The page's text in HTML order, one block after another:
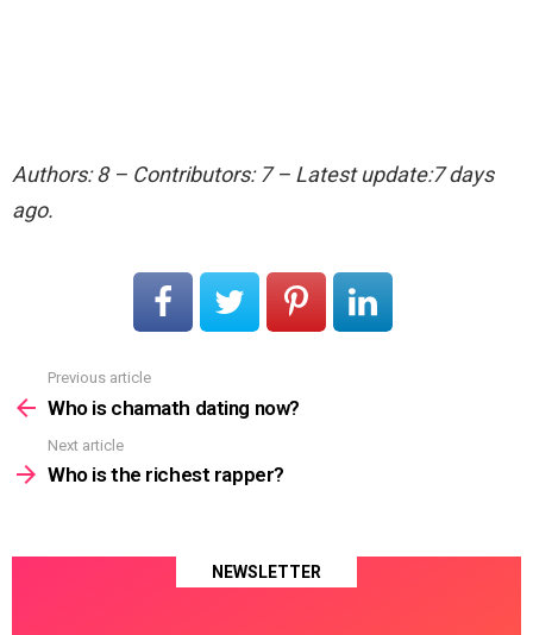
Authors: 8 – Contributors: 7 – Latest update:7 days
ago.
more
Previous article
Who is chamath dating now?
Next article
Who is the richest rapper?
NEWSLETTER